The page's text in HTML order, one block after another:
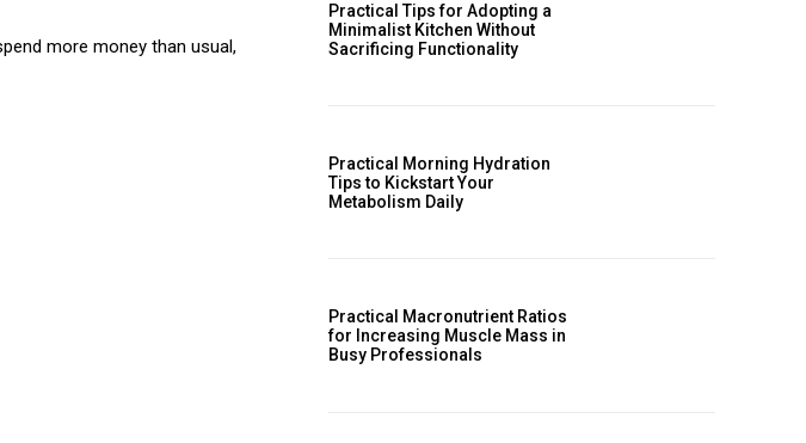
more money than usual,
Practical Tips for Adopting a
Minimalist Kitchen Without
Sacrificing Functionality
Practical Morning Hydration
Tips to Kickstart Your
Metabolism Daily
Practical Macronutrient Ratios
for Increasing Muscle Mass in
Busy Professionals